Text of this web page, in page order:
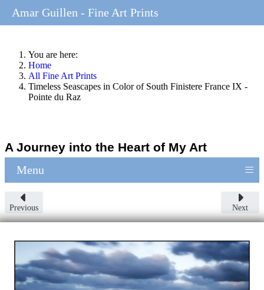
You are here:
Home
All Fine Art Prints
Timeless Seascapes in Color of South Finistere France IX -
Pointe du Raz
A Journey into the Heart of My Art
Menu ≡
Previous Next
Amar Guillen - Fine Art Prints